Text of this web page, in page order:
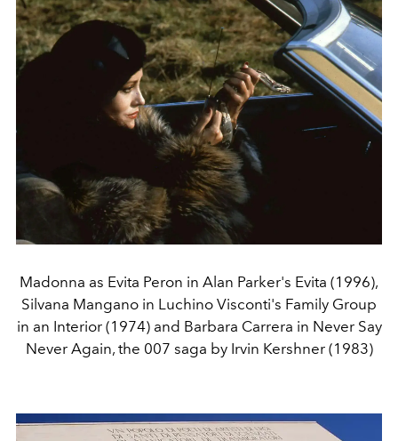
Madonna as Evita Peron in Alan Parker's Evita (1996),
Silvana Mangano in Luchino Visconti's Family Group
in an Interior (1974) and Barbara Carrera in Never Say
Never Again, the 007 saga by Irvin Kershner (1983)